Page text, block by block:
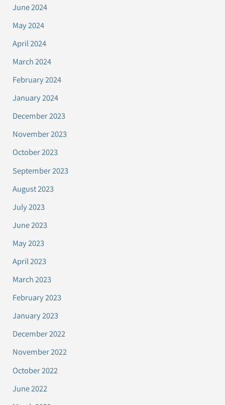
June 2024
May 2024
April 2024
March 2024
February 2024
January 2024
December 2023
November 2023
October 2023
September 2023
August 2023
July 2023
June 2023
May 2023
April 2023
March 2023
February 2023
January 2023
December 2022
November 2022
October 2022
June 2022